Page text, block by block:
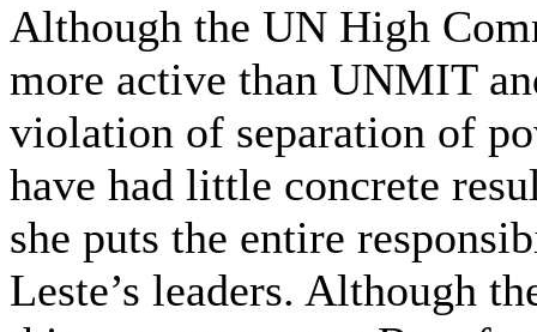
Although the UN High
more active than UNMIT
violation of separation of
have had little concrete
she puts the entire
Leste’s leaders. Although